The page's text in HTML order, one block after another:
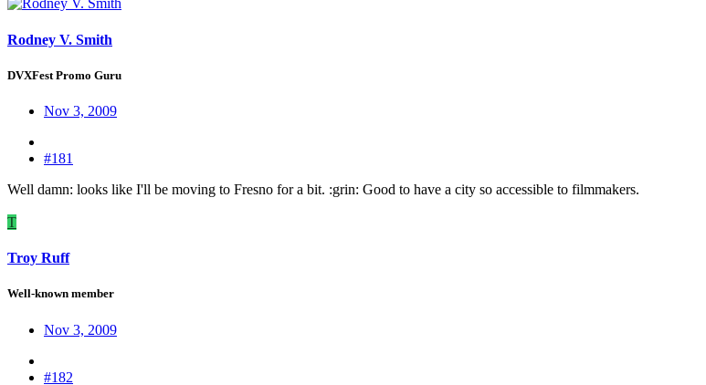
Rodney V. Smith
DVXFest Promo Guru
Nov 3, 2009
#181
Well damn: looks like I'll be moving to Fresno for a bit. :grin: Good to have a city so accessible to filmmakers.
T
Troy Ruff
Well-known member
Nov 3, 2009
#182